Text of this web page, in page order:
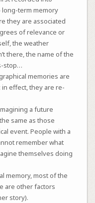
term memory
they are associated
of relevance or
the weather
there, the name of the
stop…
memories are
effect, they are re-
a future
same as those
event. People with a
remember what
themselves doing
memory, most of the
are other factors
story).